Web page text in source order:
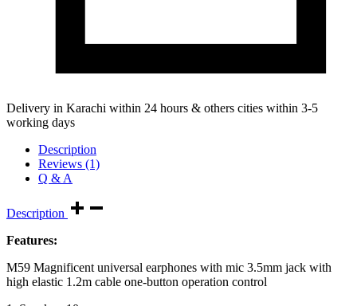
Delivery in Karachi within 24 hours & others cities within 3-5
working days
Description
Reviews (1)
Q & A
Description
Features:
M59 Magnificent universal earphones with mic 3.5mm jack with
high elastic 1.2m cable one-button operation control